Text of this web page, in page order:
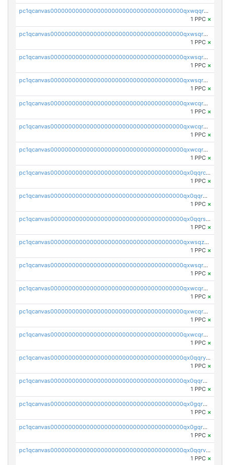
pc1qcanvas0000000000000000000000000000000000000qxwqqrczs53wnjk
1 PPC ×
pc1qcanvas0000000000000000000000000000000000000qxwsqr5qq3yaa0n
1 PPC ×
pc1qcanvas0000000000000000000000000000000000000qxwsqrsqqevsnsg
1 PPC ×
pc1qcanvas0000000000000000000000000000000000000qxwsqrvqqga6slm
1 PPC ×
pc1qcanvas0000000000000000000000000000000000000qxwcqrsqqjhetm8
1 PPC ×
pc1qcanvas0000000000000000000000000000000000000qxwcqr5qq6l59yu
1 PPC ×
pc1qcanvas0000000000000000000000000000000000000qxwcqrcqqz8rhvc
1 PPC ×
pc1qcanvas0000000000000000000000000000000000000qx0qqrcqq3uu3fr
1 PPC ×
pc1qcanvas0000000000000000000000000000000000000qx0qqr5qqfytrp8
1 PPC ×
pc1qcanvas0000000000000000000000000000000000000qx0qqrsqqpvxd7u
1 PPC ×
pc1qcanvas0000000000000000000000000000000000000qxwsqzuzsm287s7
1 PPC ×
pc1qcanvas0000000000000000000000000000000000000qxwsqrqzsmhm85q
1 PPC ×
pc1qcanvas0000000000000000000000000000000000000qxwcqrqzssvjll0
1 PPC ×
pc1qcanvas0000000000000000000000000000000000000qxwcqryzscyl3q5
1 PPC ×
pc1qcanvas0000000000000000000000000000000000000qxwcqrgzsqugrgs
1 PPC ×
pc1qcanvas0000000000000000000000000000000000000qx0qqryzstlqh90
1 PPC ×
pc1qcanvas0000000000000000000000000000000000000qx0qqrgzsn8h9dt
1 PPC ×
pc1qcanvas0000000000000000000000000000000000000qx0gqrgzscu7axy
1 PPC ×
pc1qcanvas0000000000000000000000000000000000000qx0gqr5qqzlzm2g
1 PPC ×
pc1qcanvas0000000000000000000000000000000000000qx0qqrvzsm06tjs
1 PPC ×